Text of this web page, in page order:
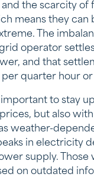
the scarcity of
means they can
The
operator
and that
quarter hour
important to stay
but also
weather-
in electricity
supply. Those
on outdated